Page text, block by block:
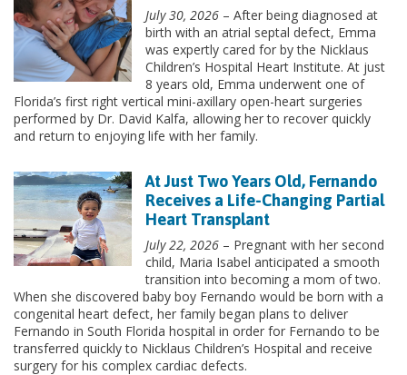
July 30, 2026 – After being diagnosed at
birth with an atrial septal defect, Emma
was expertly cared for by the Nicklaus
Children’s Hospital Heart Institute. At just
8 years old, Emma underwent one of
Florida’s first right vertical mini-axillary open-heart surgeries
performed by Dr. David Kalfa, allowing her to recover quickly
and return to enjoying life with her family.
At Just Two Years Old, Fernando
Receives a Life-Changing Partial
Heart Transplant
July 22, 2026 – Pregnant with her second
child, Maria Isabel anticipated a smooth
transition into becoming a mom of two.
When she discovered baby boy Fernando would be born with a
congenital heart defect, her family began plans to deliver
Fernando in South Florida hospital in order for Fernando to be
transferred quickly to Nicklaus Children’s Hospital and receive
surgery for his complex cardiac defects.